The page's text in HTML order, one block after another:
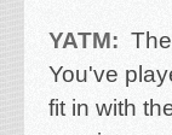
YATM:
You've
fit in with